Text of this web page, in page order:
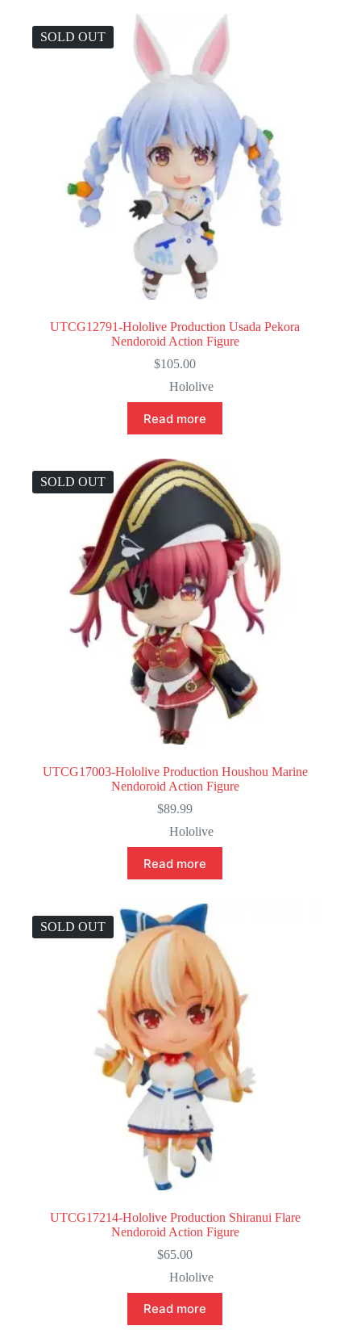
SOLD OUT
UTCG12791-Hololive Production Usada Pekora
Nendoroid Action Figure
$105.00
Hololive
Read more
SOLD OUT
UTCG17003-Hololive Production Houshou Marine
Nendoroid Action Figure
$89.99
Hololive
Read more
SOLD OUT
UTCG17214-Hololive Production Shiranui Flare
Nendoroid Action Figure
$65.00
Hololive
Read more